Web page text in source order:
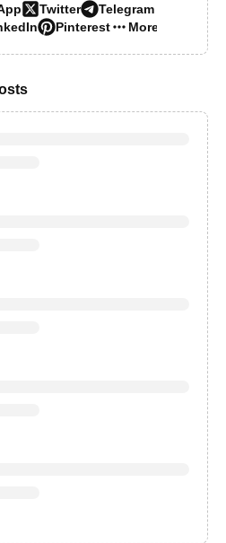
Twitter
Telegram
Pinterest More…